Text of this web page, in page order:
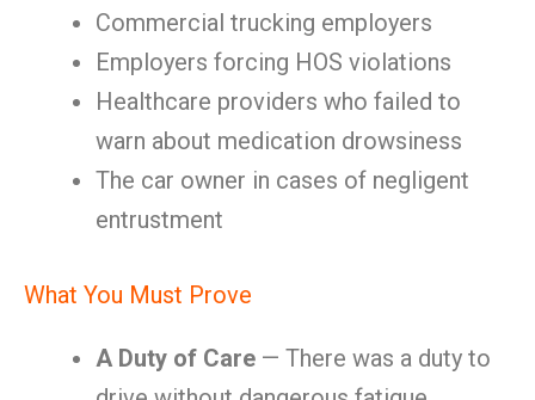
Commercial trucking employers
Employers forcing HOS violations
Healthcare providers who failed to
warn about medication drowsiness
The car owner in cases of negligent
entrustment
What You Must Prove
A Duty of Care — There was a duty to